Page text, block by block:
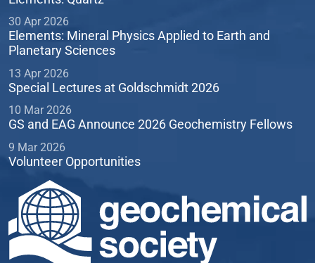
30 Apr 2026
Elements: Mineral Physics Applied to Earth and
Planetary Sciences
13 Apr 2026
Special Lectures at Goldschmidt 2026
10 Mar 2026
GS and EAG Announce 2026 Geochemistry Fellows
9 Mar 2026
Volunteer Opportunities